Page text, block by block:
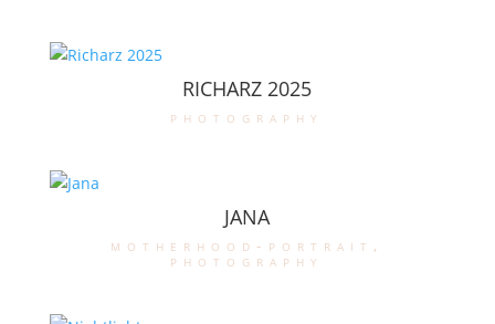
RICHARZ 2025
photography
JANA
motherhood-portrait ,
photography